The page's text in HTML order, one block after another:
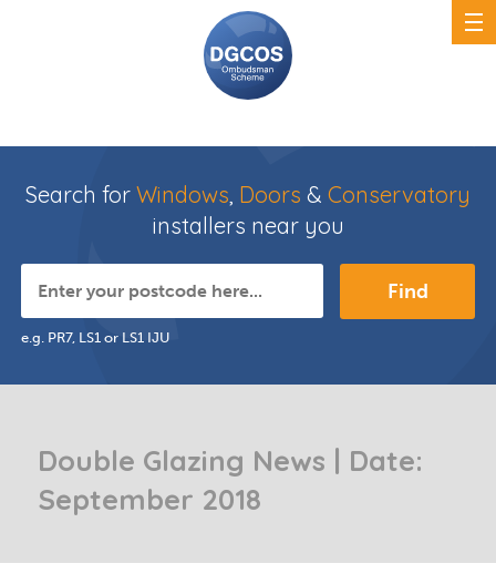
Search for Windows, Doors & Conservatory
installers near you
Find
e.g. PR7, LS1 or LS1 IJU
Double Glazing News | Date:
September 2018